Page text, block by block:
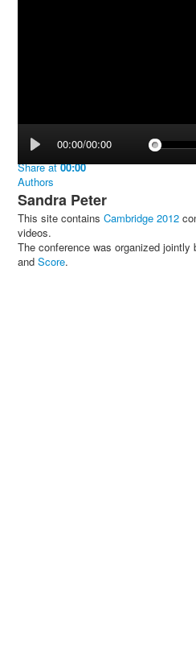
00:00/00:00
Shareat00:00
Authors
Sandra Peter
This site contains Cambridge 2012
videos.
The conference was organized jointly
and Score.